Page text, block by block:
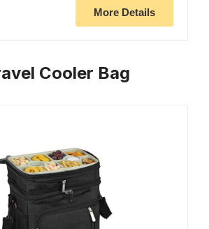
More Details
Cooler Bag